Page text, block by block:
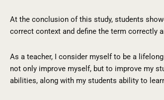
At the conclusion of this study, students
correct context and define the term correctly
As a teacher, I consider myself to be a
not only improve myself, but to improve my
abilities, along with my students ability to